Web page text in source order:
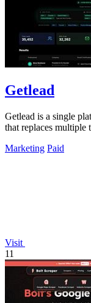
Getlead
Getlead is a single
that replaces multiple
Marketing Paid
Visit
11